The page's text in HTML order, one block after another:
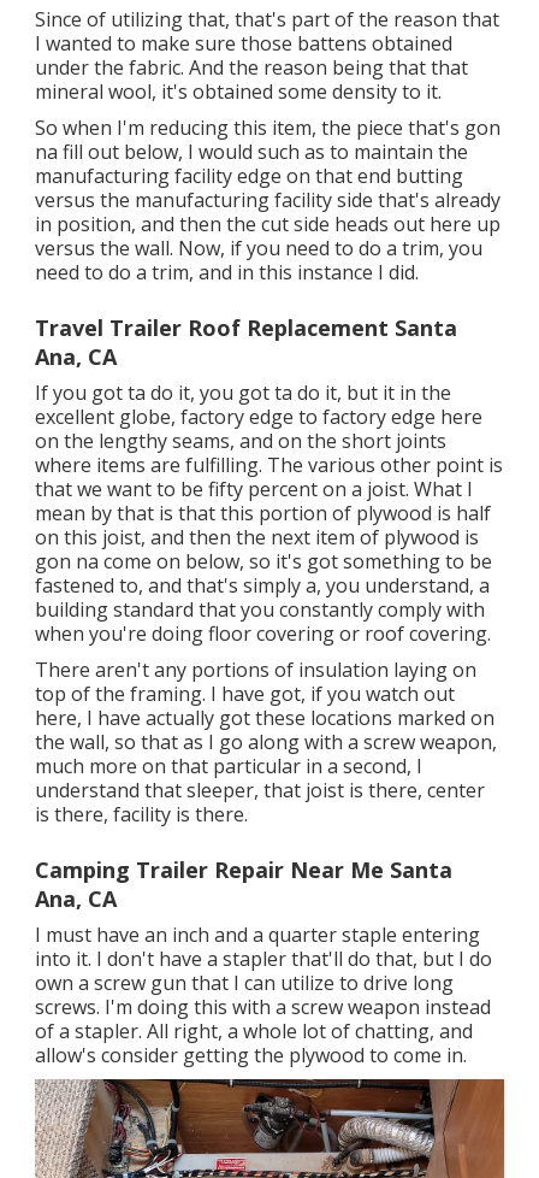
Since of utilizing that, that's part of the reason that
I wanted to make sure those battens obtained
under the fabric. And the reason being that that
mineral wool, it's obtained some density to it.
So when I'm reducing this item, the piece that's gon
na fill out below, I would such as to maintain the
manufacturing facility edge on that end butting
versus the manufacturing facility side that's already
in position, and then the cut side heads out here up
versus the wall. Now, if you need to do a trim, you
need to do a trim, and in this instance I did.
Travel Trailer Roof Replacement Santa
Ana, CA
If you got ta do it, you got ta do it, but it in the
excellent globe, factory edge to factory edge here
on the lengthy seams, and on the short joints
where items are fulfilling. The various other point is
that we want to be fifty percent on a joist. What I
mean by that is that this portion of plywood is half
on this joist, and then the next item of plywood is
gon na come on below, so it's got something to be
fastened to, and that's simply a, you understand, a
building standard that you constantly comply with
when you're doing floor covering or roof covering.
There aren't any portions of insulation laying on
top of the framing. I have got, if you watch out
here, I have actually got these locations marked on
the wall, so that as I go along with a screw weapon,
much more on that particular in a second, I
understand that sleeper, that joist is there, center
is there, facility is there.
Camping Trailer Repair Near Me Santa
Ana, CA
I must have an inch and a quarter staple entering
into it. I don't have a stapler that'll do that, but I do
own a screw gun that I can utilize to drive long
screws. I'm doing this with a screw weapon instead
of a stapler. All right, a whole lot of chatting, and
allow's consider getting the plywood to come in.